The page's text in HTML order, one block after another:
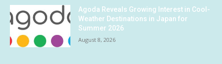
Agoda Reveals Growing Interest in Cool-
Weather Destinations in Japan for
Summer 2026
August 8, 2026